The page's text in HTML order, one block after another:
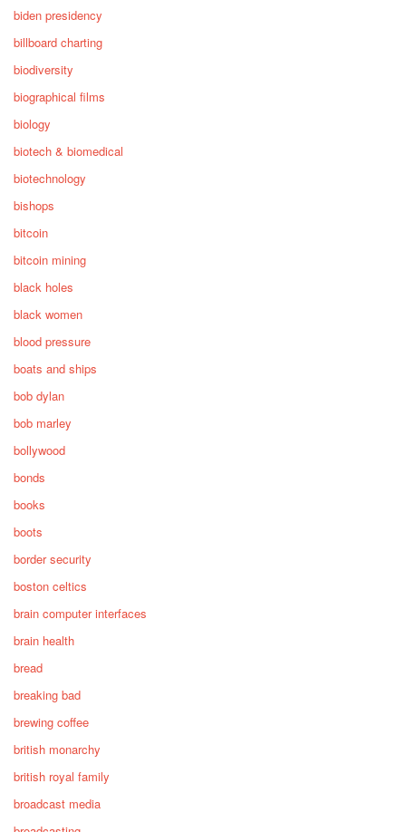
biden presidency
billboard charting
biodiversity
biographical films
biology
biotech & biomedical
biotechnology
bishops
bitcoin
bitcoin mining
black holes
black women
blood pressure
boats and ships
bob dylan
bob marley
bollywood
bonds
books
boots
border security
boston celtics
brain computer interfaces
brain health
bread
breaking bad
brewing coffee
british monarchy
british royal family
broadcast media